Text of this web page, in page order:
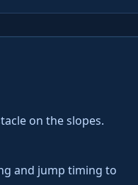
on the slopes.
and jump timing to